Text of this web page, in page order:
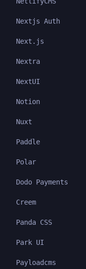
Nextjs Auth
Next.js
Nextra
NextUI
Notion
Nuxt
Paddle
Polar
Dodo Payments
Creem
Panda CSS
Park UI
Payloadcms